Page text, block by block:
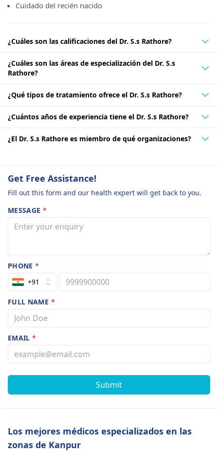
Cuidado del recién nacido
¿Cuáles son las calificaciones del Dr. S.s Rathore?
¿Cuáles son las áreas de especialización del Dr. S.s
Rathore?
¿Qué tipos de tratamiento ofrece el Dr. S.s Rathore?
¿Cuántos años de experiencia tiene el Dr. S.s Rathore?
¿El Dr. S.s Rathore es miembro de qué organizaciones?
Get Free Assistance!
Fill out this form and our health expert will get back to you.
MESSAGE *
PHONE*
+91
FULL NAME *
EMAIL*
Submit
Los mejores médicos especializados en las
zonas de Kanpur